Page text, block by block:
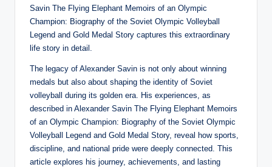
Savin The Flying Elephant Memoirs of an Olympic
Champion: Biography of the Soviet Olympic Volleyball
Legend and Gold Medal Story captures this extraordinary
life story in detail.
The legacy of Alexander Savin is not only about winning
medals but also about shaping the identity of Soviet
volleyball during its golden era. His experiences, as
described in Alexander Savin The Flying Elephant Memoirs
of an Olympic Champion: Biography of the Soviet Olympic
Volleyball Legend and Gold Medal Story, reveal how sports,
discipline, and national pride were deeply connected. This
article explores his journey, achievements, and lasting